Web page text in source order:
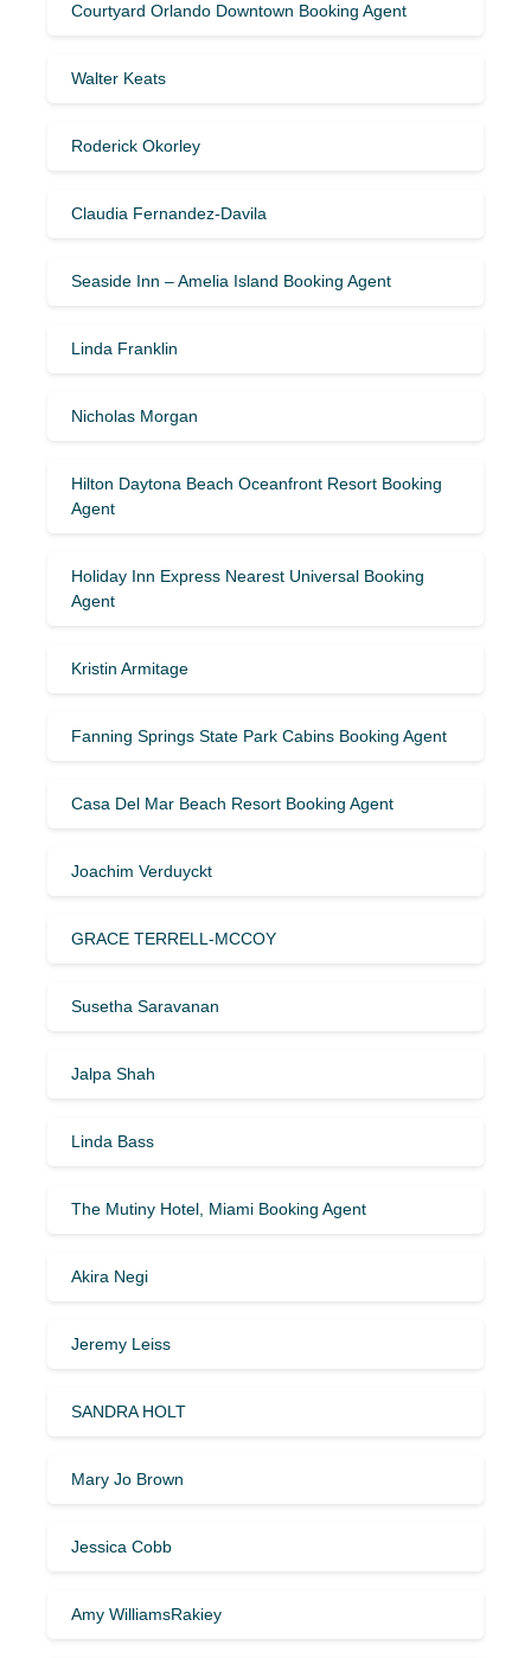
Courtyard Orlando Downtown Booking Agent
Walter Keats
Roderick Okorley
Claudia Fernandez-Davila
Seaside Inn – Amelia Island Booking Agent
Linda Franklin
Nicholas Morgan
Hilton Daytona Beach Oceanfront Resort Booking
Agent
Holiday Inn Express Nearest Universal Booking
Agent
Kristin Armitage
Fanning Springs State Park Cabins Booking Agent
Casa Del Mar Beach Resort Booking Agent
Joachim Verduyckt
GRACE TERRELL-MCCOY
Susetha Saravanan
Jalpa Shah
Linda Bass
The Mutiny Hotel, Miami Booking Agent
Akira Negi
Jeremy Leiss
SANDRA HOLT
Mary Jo Brown
Jessica Cobb
Amy WilliamsRakiey